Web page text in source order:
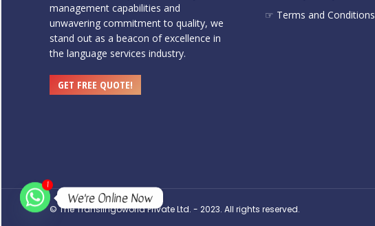
management capabilities and
unwavering commitment to quality, we
stand out as a beacon of excellence in
the language services industry.
GET FREE QUOTE!
☞ Terms and Conditions
© The Translingoworld Private Ltd. - 2023. All rights reserved.
1
We're Online Now